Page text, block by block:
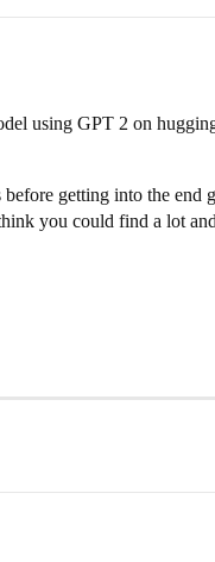
using GPT 2 on
getting into the end
you could find a lot